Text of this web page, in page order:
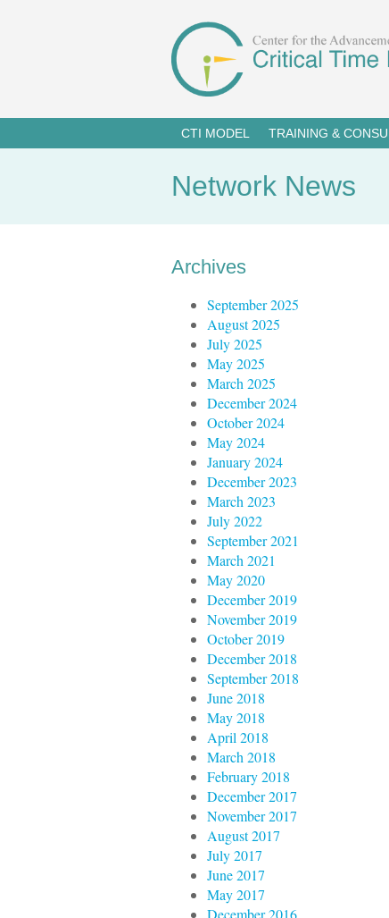
CTI MODEL TRAINING &
Network News
Archives
September 2025
August 2025
July 2025
May 2025
March 2025
December 2024
October 2024
May 2024
January 2024
December 2023
March 2023
July 2022
September 2021
March 2021
May 2020
December 2019
November 2019
October 2019
December 2018
September 2018
June 2018
May 2018
April 2018
March 2018
February 2018
December 2017
November 2017
August 2017
July 2017
June 2017
May 2017
December 2016